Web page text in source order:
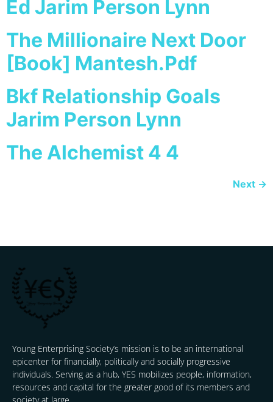
Ed Jarim Person Lynn
The Millionaire Next Door
[Book] Mantesh.Pdf
Bkf Relationship Goals
Jarim Person Lynn
The Alchemist 4 4
Next →
Young Enterprising Society’s mission is to be an international
epicenter for financially, politically and socially progressive
individuals. Serving as a hub, YES mobilizes people, information,
resources and capital for the greater good of its members and